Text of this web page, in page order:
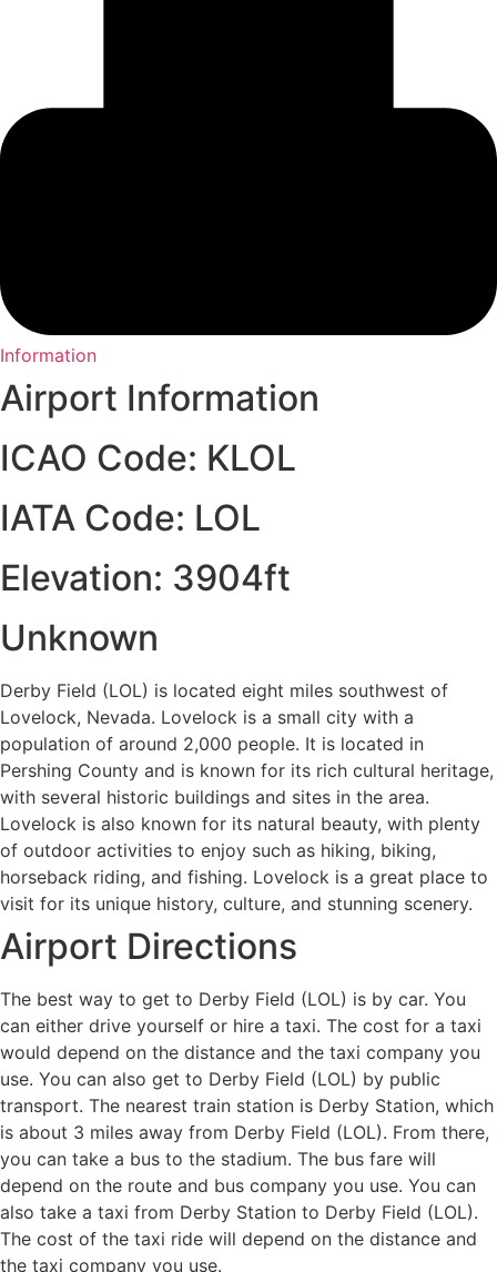
Information
Airport Information
ICAO Code: KLOL
IATA Code: LOL
Elevation: 3904ft
Unknown
Derby Field (LOL) is located eight miles southwest of
Lovelock, Nevada. Lovelock is a small city with a
population of around 2,000 people. It is located in
Pershing County and is known for its rich cultural heritage,
with several historic buildings and sites in the area.
Lovelock is also known for its natural beauty, with plenty
of outdoor activities to enjoy such as hiking, biking,
horseback riding, and fishing. Lovelock is a great place to
visit for its unique history, culture, and stunning scenery.
Airport Directions
The best way to get to Derby Field (LOL) is by car. You
can either drive yourself or hire a taxi. The cost for a taxi
would depend on the distance and the taxi company you
use. You can also get to Derby Field (LOL) by public
transport. The nearest train station is Derby Station, which
is about 3 miles away from Derby Field (LOL). From there,
you can take a bus to the stadium. The bus fare will
depend on the route and bus company you use. You can
also take a taxi from Derby Station to Derby Field (LOL).
The cost of the taxi ride will depend on the distance and
the taxi company you use.